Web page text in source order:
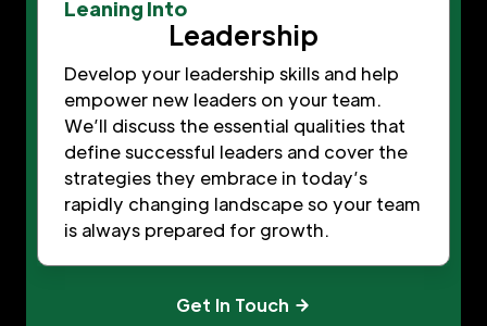
Leaning Into
Leadership
Develop your leadership skills and help
empower new leaders on your team.
We’ll discuss the essential qualities that
define successful leaders and cover the
strategies they embrace in today’s
rapidly changing landscape so your team
is always prepared for growth.
Get In Touch